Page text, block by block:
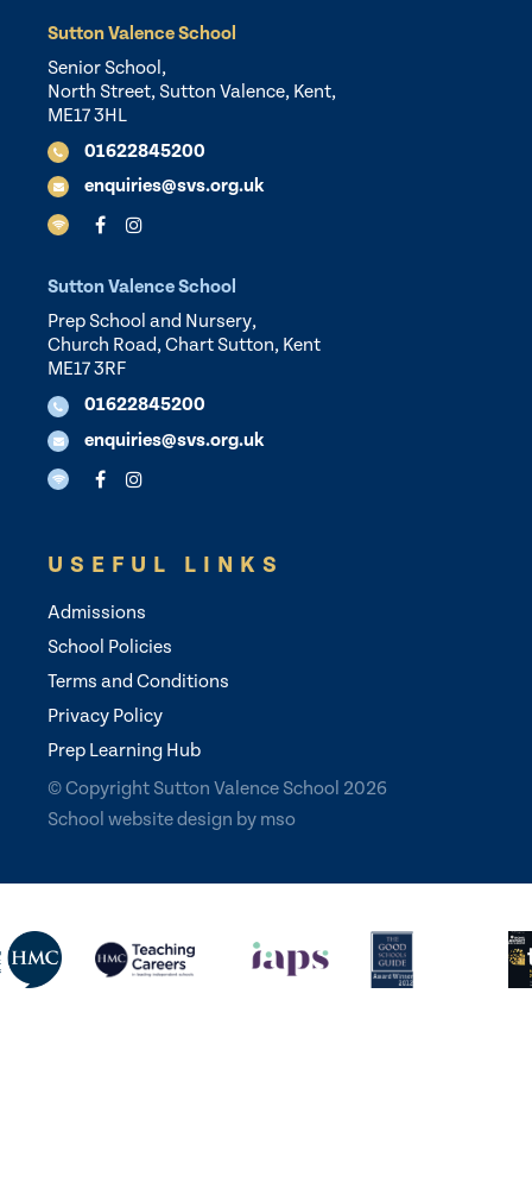
Sutton Valence School
Senior School,
North Street, Sutton Valence, Kent,
ME17 3HL
01622845200
enquiries@svs.org.uk
Sutton Valence School
Prep School and Nursery,
Church Road, Chart Sutton, Kent
ME17 3RF
01622845200
enquiries@svs.org.uk
USEFUL LINKS
Admissions
School Policies
Terms and Conditions
Privacy Policy
Prep Learning Hub
© Copyright Sutton Valence School 2026
School website design by mso